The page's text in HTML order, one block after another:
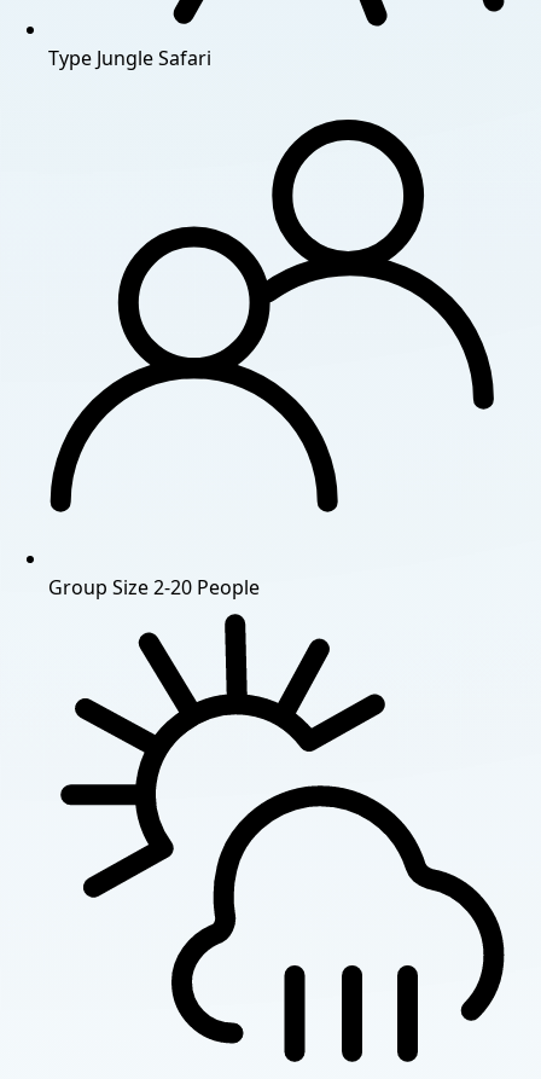
Type Jungle Safari
Group Size2-20 People